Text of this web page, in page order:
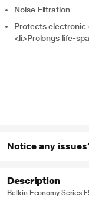
Noise Filtration
Protects electronic
<li>Prolongs life-
Notice any
Description
Belkin Economy Series